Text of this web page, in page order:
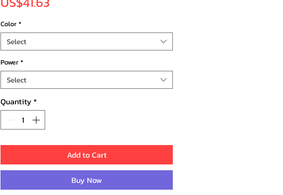
Color*
Select
Power*
Select
Quantity *
Add to Cart
Buy Now